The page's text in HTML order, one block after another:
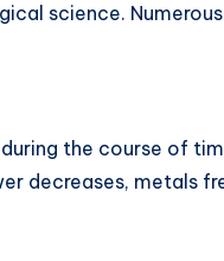
science.
the course of
decreases, metals